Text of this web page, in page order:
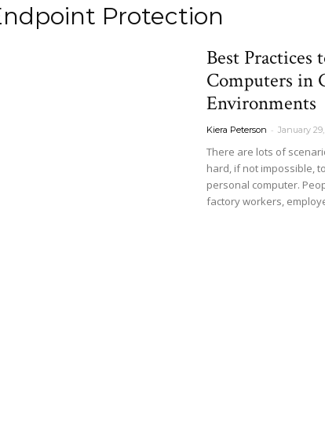
Protection
Best Practices
Computers in
Environments
Kiera Peterson - January
There​‍​‌‍​‍‌ are lots of
hard, if not impossible,
personal computer.
factory workers,